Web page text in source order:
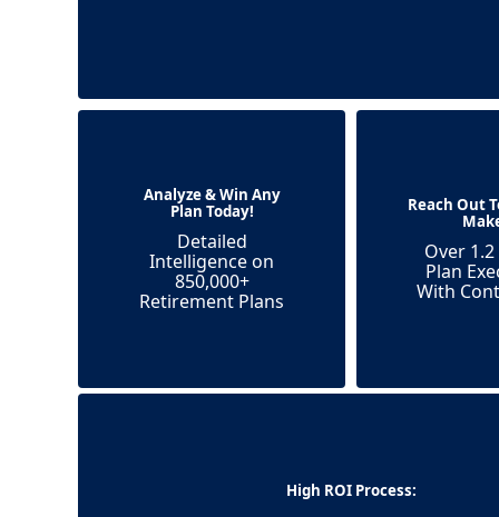
Analyze & Win Any
Plan Today!
Detailed
Intelligence on
850,000+
Retirement Plans
Reach Out
Over
Plan
With
High ROI Process: